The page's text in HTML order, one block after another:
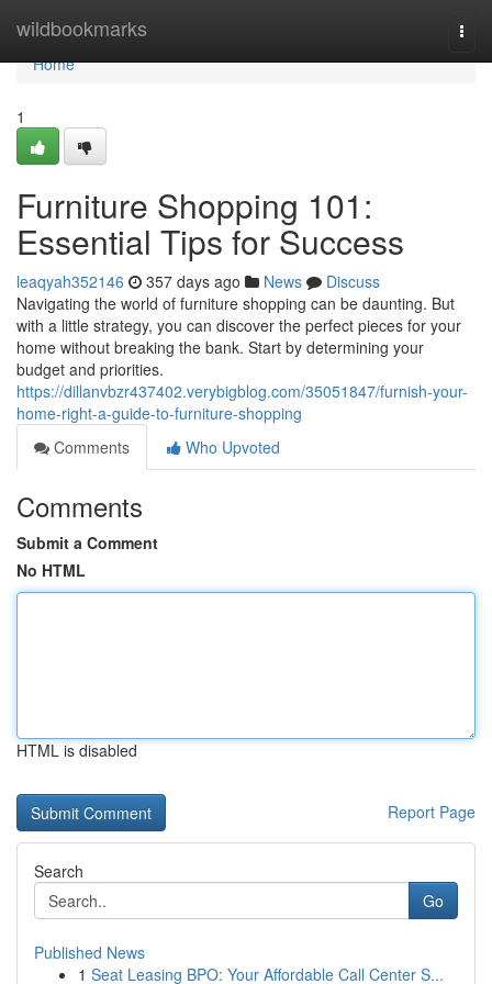
wildbookmarks
Home
Home
1
Furniture Shopping 101:
Essential Tips for Success
leaqyah352146 357 days ago News
Discuss
Navigating the world of furniture shopping can be daunting. But
with a little strategy, you can discover the perfect pieces for your
home without breaking the bank. Start by determining your
budget and priorities.
https://dillanvbzr437402.verybigblog.com/35051847/furnish-your-
home-right-a-guide-to-furniture-shopping
Comments
Who Upvoted
Comments
Submit a Comment
No HTML
HTML is disabled
Report Page
Search
Go
Published News
1 Seat Leasing BPO: Your Affordable Call Center S...